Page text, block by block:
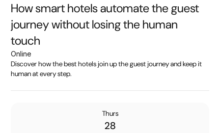
How smart hotels automate the guest
journey without losing the human
touch
Online
Discover how the best hotels join up the guest journey and keep it
human at every step.
Thurs
28